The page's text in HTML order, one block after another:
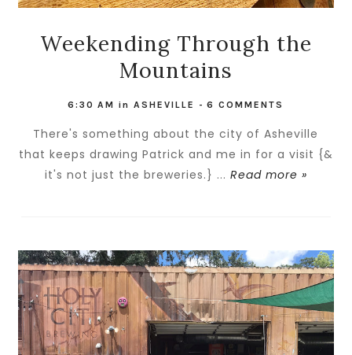
Weekending Through the
Mountains
6:30 AM inASHEVILLE -6 COMMENTS
There's something about the city of Asheville
that keeps drawing Patrick and me in for a visit {&
it's not just the breweries.} ... Read more »